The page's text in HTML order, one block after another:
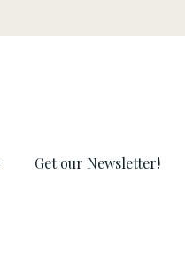
Get our Newsletter!